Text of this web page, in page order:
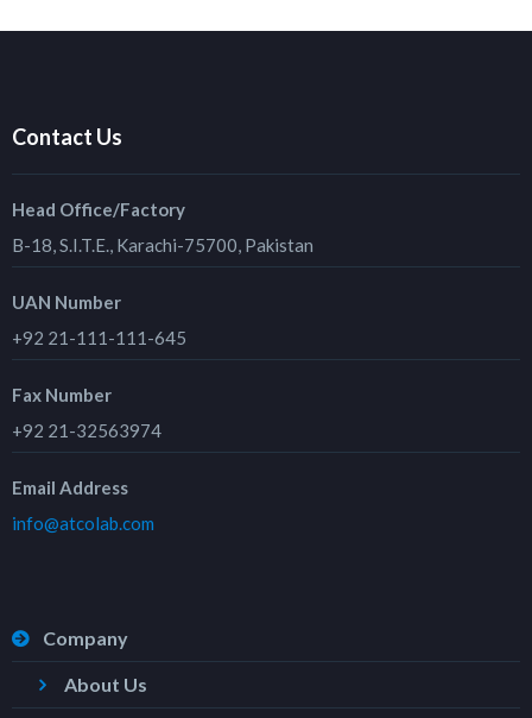
Contact Us
Head Office/Factory
B-18, S.I.T.E., Karachi-75700, Pakistan
UAN Number
+92 21-111-111-645
Fax Number
+92 21-32563974
Email Address
info@atcolab.com
Company
About Us